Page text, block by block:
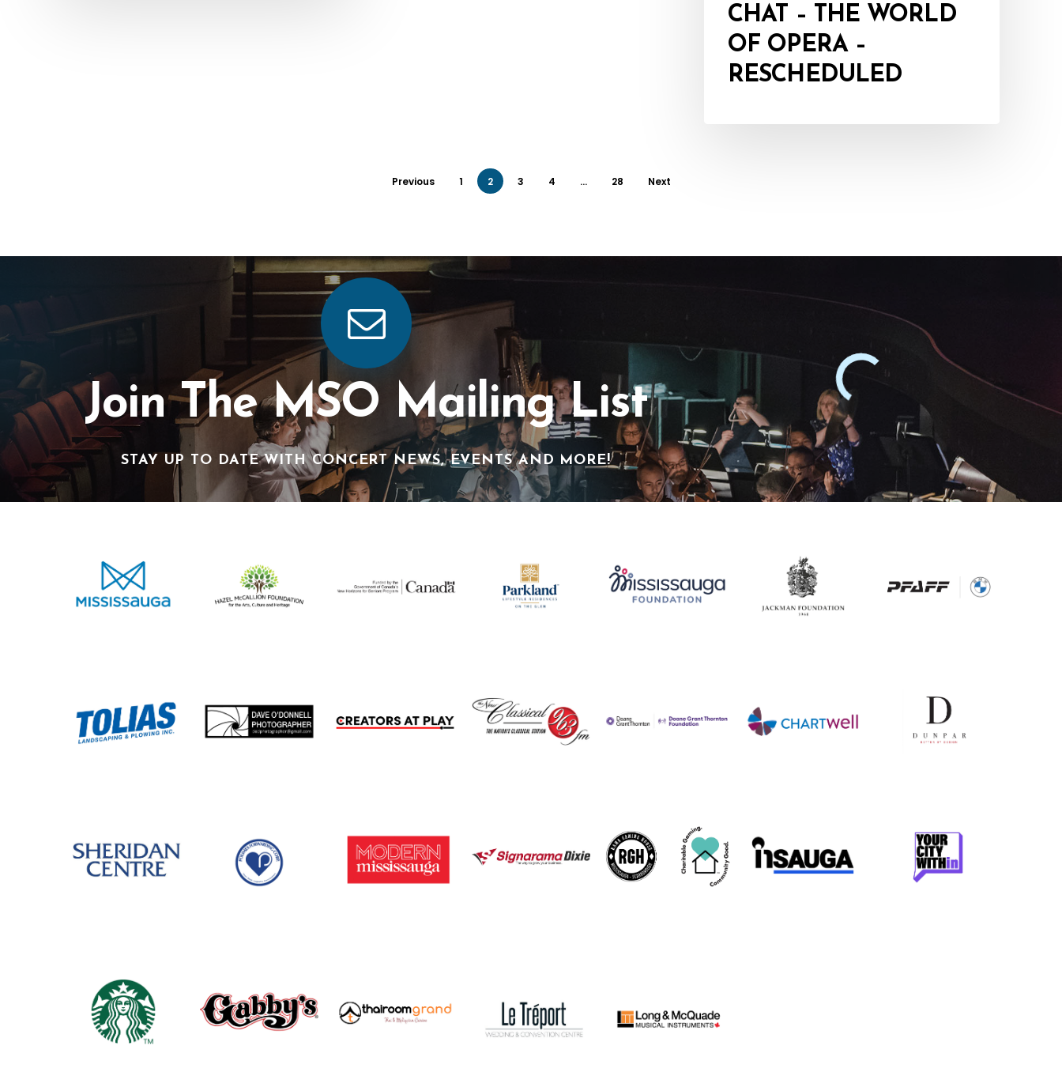
CHAT – THE WORLD
OF OPERA –
RESCHEDULED
Previous 1 2 3 4 … 28 Next
Join The MSO Mailing List
STAY UP TO DATE WITH CONCERT NEWS, EVENTS AND MORE!